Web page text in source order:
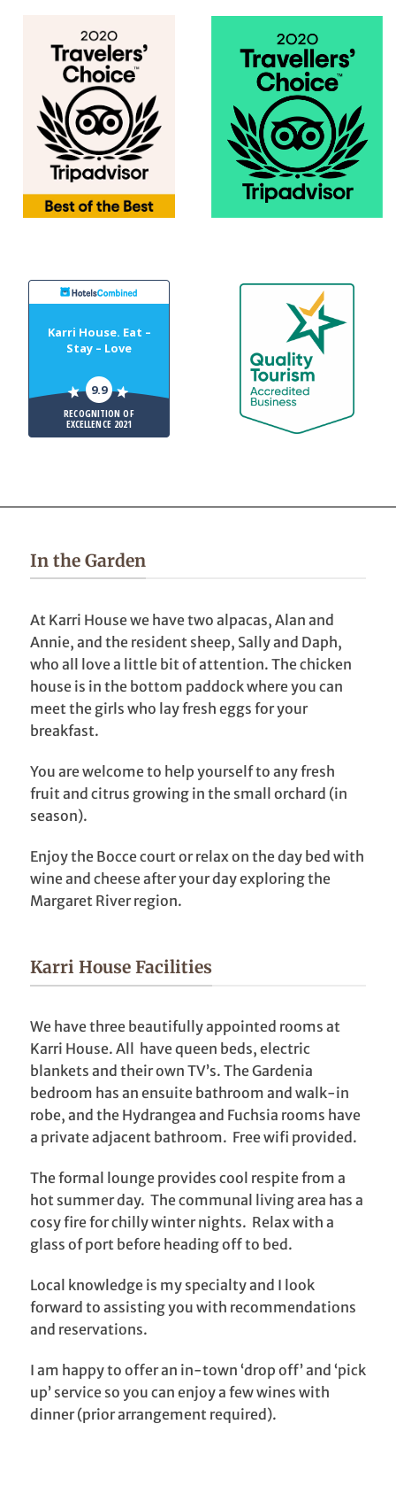
Karri House. Eat –
Stay – Love
9.9
RECOGNITION OF
EXCELLENCE 2021
In the Garden
At Karri House we have two alpacas, Alan and
Annie, and the resident sheep, Sally and Daph,
who all love a little bit of attention. The chicken
house is in the bottom paddock where you can
meet the girls who lay fresh eggs for your
breakfast.
You are welcome to help yourself to any fresh
fruit and citrus growing in the small orchard (in
season).
Enjoy the Bocce court or relax on the day bed with
wine and cheese after your day exploring the
Margaret River region.
Karri House Facilities
We have three beautifully appointed rooms at
Karri House. All have queen beds, electric
blankets and their own TV’s. The Gardenia
bedroom has an ensuite bathroom and walk-in
robe, and the Hydrangea and Fuchsia rooms have
a private adjacent bathroom. Free wifi provided.
The formal lounge provides cool respite from a
hot summer day. The communal living area has a
cosy fire for chilly winter nights. Relax with a
glass of port before heading off to bed.
Local knowledge is my specialty and I look
forward to assisting you with recommendations
and reservations.
I am happy to offer an in-town ‘drop off’ and ‘pick
up’ service so you can enjoy a few wines with
dinner (prior arrangement required).